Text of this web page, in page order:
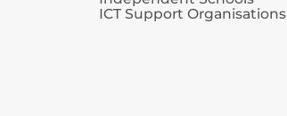
ICT Support Organisations